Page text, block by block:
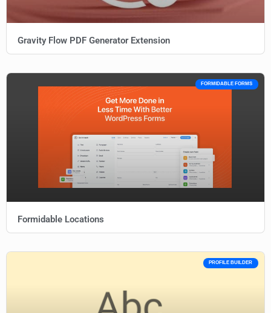
Gravity Flow PDF Generator Extension
FORMIDABLE FORMS
Formidable Locations
PROFILE BUILDER